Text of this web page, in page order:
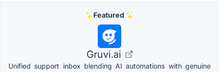
Featured
Gruvi.ai
Unified support inbox blending AI automations with genuine